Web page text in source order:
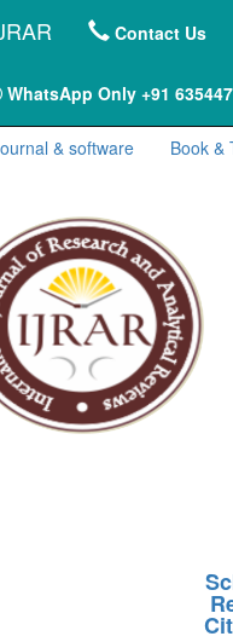
Contact Us
WhatsApp Only +91
& software Book &